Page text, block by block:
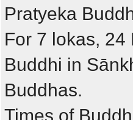
Pratyeka
For 7 lokas, 24
Buddhi in
Buddhas.
Times of